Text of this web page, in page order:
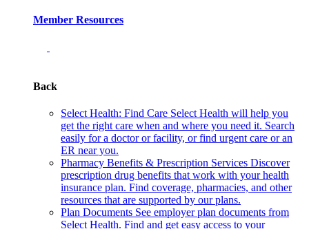
Member Resources
Back
Select Health: Find Care Select Health will help you
get the right care when and where you need it. Search
easily for a doctor or facility, or find urgent care or an
ER near you.
Pharmacy Benefits & Prescription Services Discover
prescription drug benefits that work with your health
insurance plan. Find coverage, pharmacies, and other
resources that are supported by our plans.
Plan Documents See employer plan documents from
Select Health. Find and get easy access to your